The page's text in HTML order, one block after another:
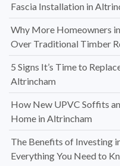
Fascia Installation in
Why More Homeowners
Over Traditional Timber
5 Signs It’s Time to
Altrincham
How New UPVC Soffits
Home in Altrincham
The Benefits of Investing
Everything You Need to